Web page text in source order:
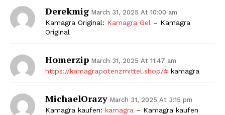
Derekmig March 31, 2025 At 10:00 am
Kamagra Original: Kamagra Gel – Kamagra
Original
Homerzip March 31, 2025 At 11:47 am
https://kamagrapotenzmittel.shop/# kamagra
MichaelOrazy March 31, 2025 At 3:15 pm
Kamagra kaufen: kamagra – Kamagra kaufen